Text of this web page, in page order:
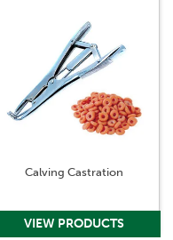
Calving Castration